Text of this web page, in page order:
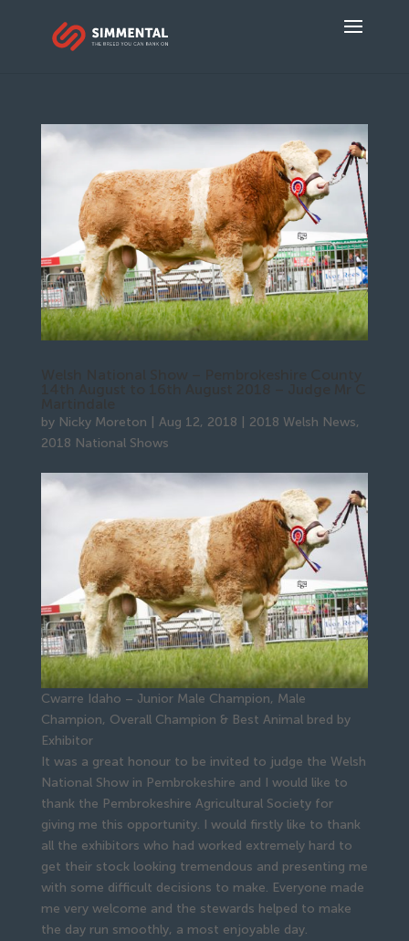
by Nicky Moreton Aug 12, 2018 2018 Welsh News,
2018 National Shows
Cwarre Idaho – Junior Male Champion, Male
Champion, Overall Champion & Best Animal bred by
Exhibitor
It was a great honour to be invited to judge the Welsh
National Show in Pembrokeshire and I would like to
thank the Pembrokeshire Agricultural Society for
giving me this opportunity. I would firstly like to thank
all the exhibitors who had worked extremely hard to
get their stock looking tremendous and presenting me
with some difficult decisions to make. Everyone made
me very welcome and the stewards helped to make
the day run smoothly, a most enjoyable day.